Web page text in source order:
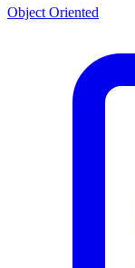
Object Oriented